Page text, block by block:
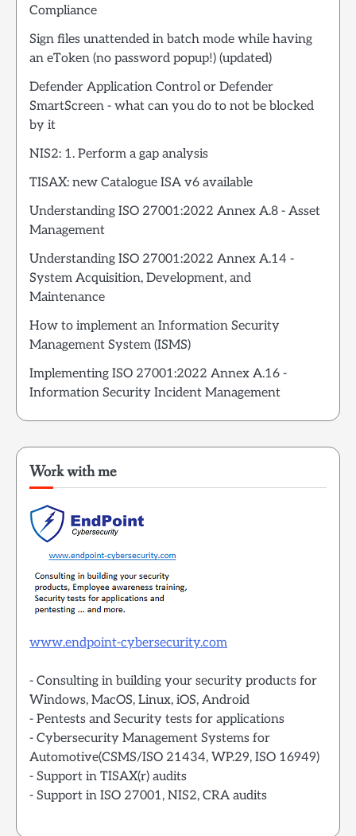
Compliance
Sign files unattended in batch mode while having
an eToken (no password popup!) (updated)
Defender Application Control or Defender
SmartScreen - what can you do to not be blocked
by it
NIS2: 1. Perform a gap analysis
TISAX: new Catalogue ISA v6 available
Understanding ISO 27001:2022 Annex A.8 - Asset
Management
Understanding ISO 27001:2022 Annex A.14 -
System Acquisition, Development, and
Maintenance
How to implement an Information Security
Management System (ISMS)
Implementing ISO 27001:2022 Annex A.16 -
Information Security Incident Management
Work with me
www.endpoint-cybersecurity.com
- Consulting in building your security products for
Windows, MacOS, Linux, iOS, Android
- Pentests and Security tests for applications
- Cybersecurity Management Systems for
Automotive(CSMS/ISO 21434, WP.29, ISO 16949)
- Support in TISAX(r) audits
- Support in ISO 27001, NIS2, CRA audits